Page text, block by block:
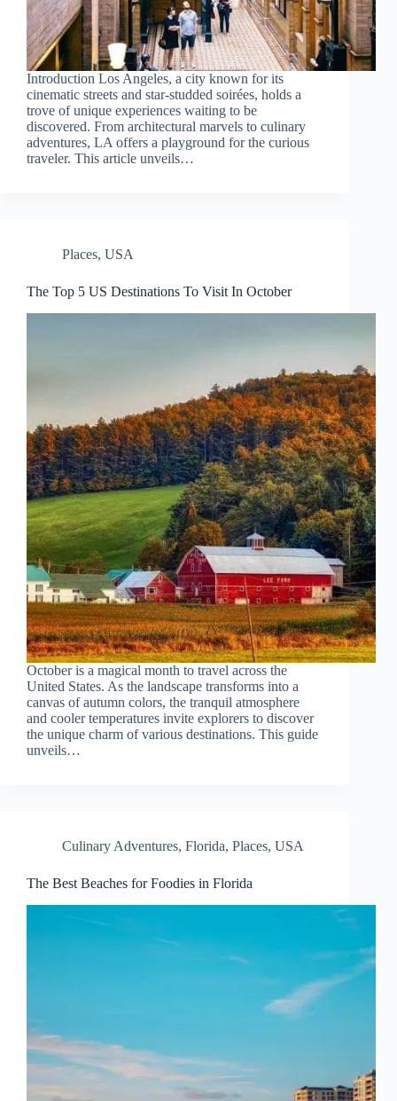
Introduction Los Angeles, a city known for its
cinematic streets and star-studded soirées, holds a
trove of unique experiences waiting to be
discovered. From architectural marvels to culinary
adventures, LA offers a playground for the curious
traveler. This article unveils…
Places, USA
The Top 5 US Destinations To Visit In October
October is a magical month to travel across the
United States. As the landscape transforms into a
canvas of autumn colors, the tranquil atmosphere
and cooler temperatures invite explorers to discover
the unique charm of various destinations. This guide
unveils…
Culinary Adventures, Florida, Places, USA
The Best Beaches for Foodies in Florida